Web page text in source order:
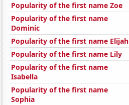
Popularity of the first name Zoe
Popularity of the first name
Dominic
Popularity of the first name Elijah
Popularity of the first name Lily
Popularity of the first name
Isabella
Popularity of the first name
Sophia